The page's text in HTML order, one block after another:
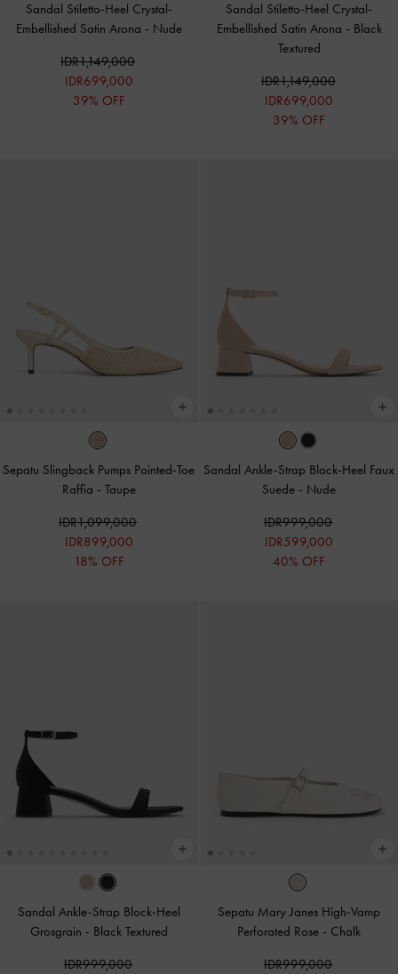
Sandal Stiletto-Heel Crystal-
Embellished Satin Arona - Nude
IDR1,149,000
IDR699,000
39% OFF
Sandal Stiletto-Heel Crystal-
Embellished Satin Arona - Black
Textured
IDR1,149,000
IDR699,000
39% OFF
Sepatu Slingback Pumps Pointed-Toe
Raffia - Taupe
IDR1,099,000
IDR899,000
18% OFF
Sandal Ankle-Strap Block-Heel Faux
Suede - Nude
IDR999,000
IDR599,000
40% OFF
Sandal Ankle-Strap Block-Heel
Grosgrain - Black Textured
IDR999,000
Sepatu Mary Janes High-Vamp
Perforated Rose - Chalk
IDR999,000